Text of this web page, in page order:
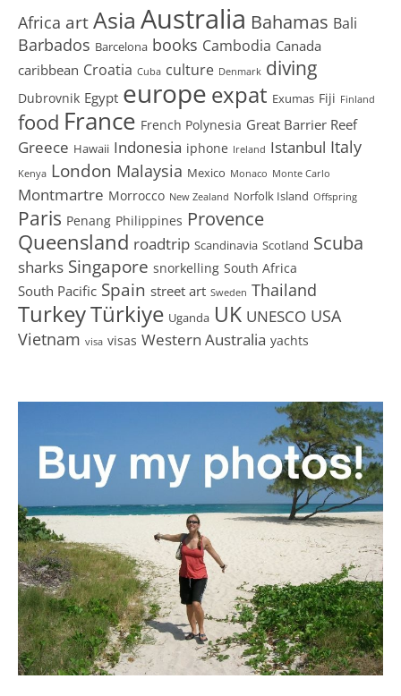
Africa artAsia Australia Bahamas Bali
Barbados Barcelona books Cambodia Canada
caribbean Croatia Cuba culture Denmark diving
Dubrovnik Egypt europe expat Exumas Fiji Finland
food France French Polynesia Great Barrier Reef
Greece Hawaii Indonesia iphone Ireland Istanbul Italy
Kenya London Malaysia Mexico Monaco Monte Carlo
Montmartre Morrocco New Zealand Norfolk Island Offspring
Paris Penang Philippines Provence
Queensland roadtrip Scandinavia Scotland Scuba
sharks Singapore snorkelling South Africa
South Pacific Spain street art Sweden Thailand
TurkeyTürkiye Uganda UK UNESCO USA
Vietnam visa visas Western Australia yachts